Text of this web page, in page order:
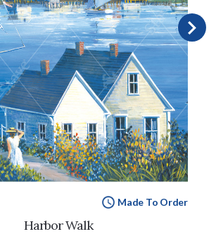
Made To Order
Harbor Walk